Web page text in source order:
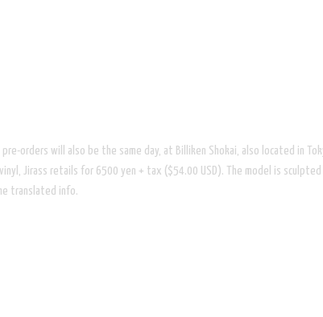
orders will also be the same day, at Billiken Shokai, also located in
Jirass retails for 6500 yen + tax ($54.00 USD). The model is
translated info.